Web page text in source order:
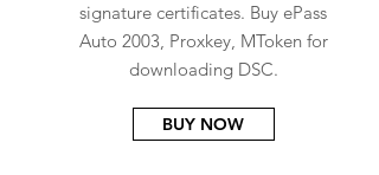
signature certificates. Buy ePass
Auto 2003, Proxkey, MToken for
downloading DSC.
BUY NOW